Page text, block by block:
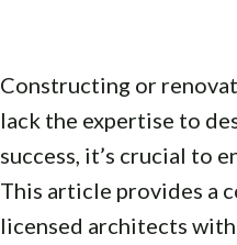
Constructing or
lack the expertise to
success, it’s crucial to
This article provides a
licensed architects